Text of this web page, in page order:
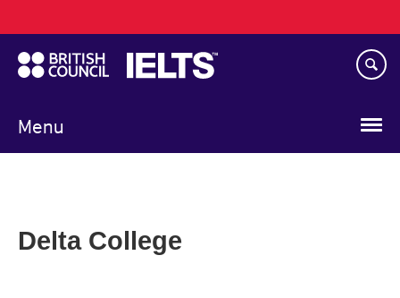
to
main
content
Menu
navigation
Delta College